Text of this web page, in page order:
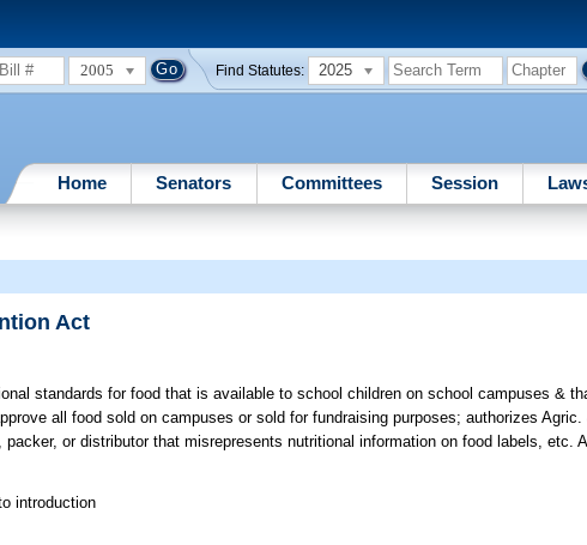
2005 Find Statutes: 2025
Home Senators Committees Session
Act
standards for food that is available to school children on school campuses &
all food sold on campuses or sold for fundraising purposes; authorizes
or distributor that misrepresents nutritional information on food labels, etc.
introduction